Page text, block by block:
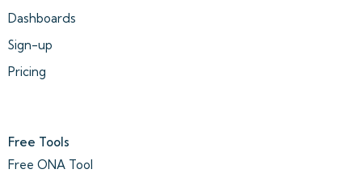
Dashboards
Sign-up
Pricing
Free Tools
Free ONA Tool